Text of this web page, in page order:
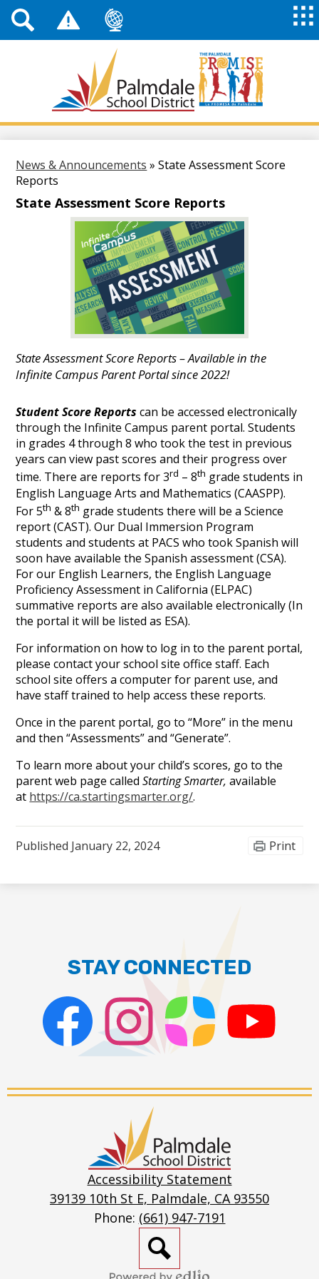
Skip
to
content
Palmdale
School
Top
Header
Links
News & Announcements » State Assessment Score
Reports
State Assessment Score Reports
State Assessment Score Reports – Available in the
Infinite Campus Parent Portal since 2022!
Student Score Reports can be accessed electronically
through the Infinite Campus parent portal. Students
in grades 4 through 8 who took the test in previous
years can view past scores and their progress over
time. There are reports for 3rd – 8th grade students in
English Language Arts and Mathematics (CAASPP).
For 5th & 8th grade students there will be a Science
report (CAST). Our Dual Immersion Program
students and students at PACS who took Spanish will
soon have available the Spanish assessment (CSA).
For our English Learners, the English Language
Proficiency Assessment in California (ELPAC)
summative reports are also available electronically (In
the portal it will be listed as ESA).
For information on how to log in to the parent portal,
please contact your school site office staff. Each
school site offers a computer for parent use, and
have staff trained to help access these reports.
Once in the parent portal, go to “More” in the menu
and then “Assessments” and “Generate”.
To learn more about your child’s scores, go to the
parent web page calledStarting Smarter,available
at https://ca.startingsmarter.org/.
Published January 22, 2024 Print
STAY CONNECTED
Facebook Instagram
Stream
School
District
Accessibility Statement
39139 10th St E, Palmdale, CA 93550
Phone: (661) 947-7191
Search